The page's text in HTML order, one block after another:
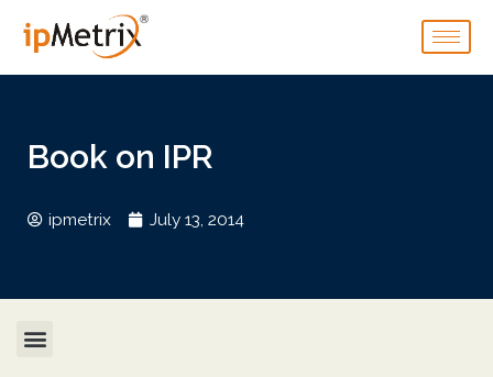
Book on IPR
ipmetrix July 13, 2014